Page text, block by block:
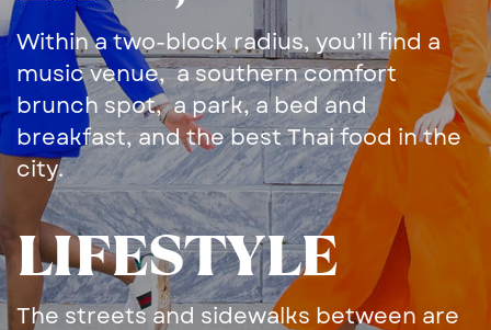
Within a two-block radius, ​you’ll find a
music venue, a ​southern comfort
brunch ​spot, a park, a bed and ​
breakfast, and the best Thai ​food in the
city.
LIFESTYLE
The streets and sidewalks ​between are